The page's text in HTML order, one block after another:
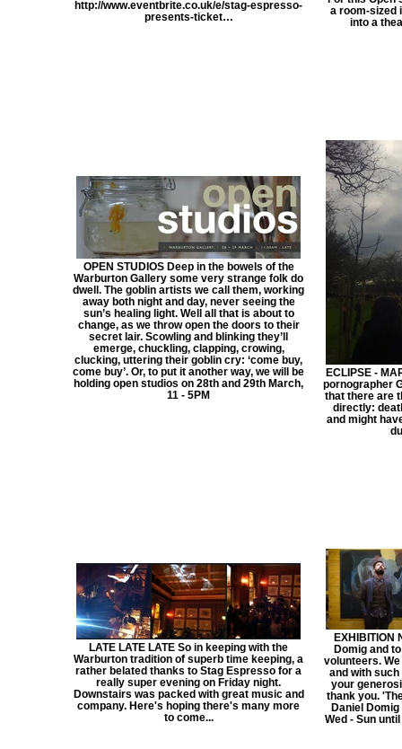
http://www.eventbrite.co.uk/e/stag-espresso-
presents-ticket…
a room-sized
into a
OPEN STUDIOS Deep in the bowels of the
Warburton Gallery some very strange folk do
dwell. The goblin artists we call them, working
away both night and day, never seeing the
sun’s healing light. Well all that is about to
change, as we throw open the doors to their
secret lair. Scowling and blinking they’ll
emerge, chuckling, clapping, crowing,
clucking, uttering their goblin cry: ‘come buy,
come buy’. Or, to put it another way, we will be
holding open studios on 28th and 29th March,
11 - 5PM
ECLIPSE -
pornographer
that there are
directly:
and might
LATE LATE LATE So in keeping with the
Warburton tradition of superb time keeping, a
rather belated thanks to Stag Espresso for a
really super evening on Friday night.
Downstairs was packed with great music and
company. Here's hoping there's many more
to come...
EXHIBITION
Domig and
volunteers.
and with
your
thank you.
Daniel Domig
Wed - Sun